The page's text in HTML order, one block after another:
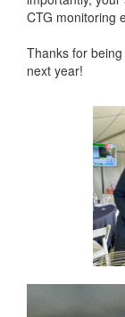
CTG monitoring
Thanks for
next year!